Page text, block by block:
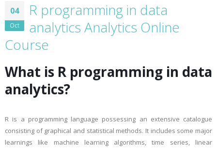
04
Oct
R programming in data
analytics Analytics Online
Course
What is R programming in data
analytics?
R is a programming language possessing an extensive catalogue
consisting of graphical and statistical methods. It includes some major
learnings like machine learning algorithms, time series, linear